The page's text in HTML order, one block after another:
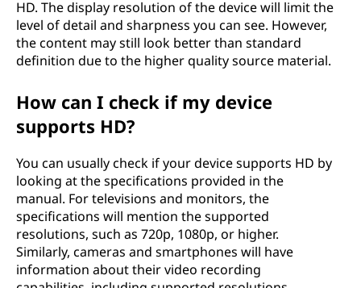
HD. The display resolution of the device will limit the
level of detail and sharpness you can see. However,
the content may still look better than standard
definition due to the higher quality source material.
How can I check if my device
supports HD?
You can usually check if your device supports HD by
looking at the specifications provided in the
manual. For televisions and monitors, the
specifications will mention the supported
resolutions, such as 720p, 1080p, or higher.
Similarly, cameras and smartphones will have
information about their video recording